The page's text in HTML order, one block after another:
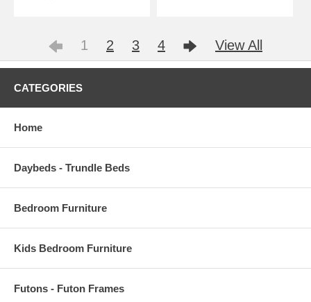
1 2 3 4 View All
CATEGORIES
Home
Daybeds - Trundle Beds
Bedroom Furniture
Kids Bedroom Furniture
Futons - Futon Frames